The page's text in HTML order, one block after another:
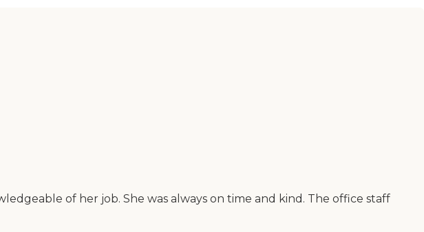
of her job. She was always on time and kind. The office staff